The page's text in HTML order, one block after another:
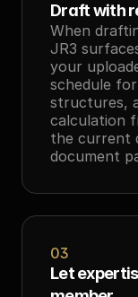
Draft with
When
JR3
your
schedule
structures,
calculation
the current
document
03
Let